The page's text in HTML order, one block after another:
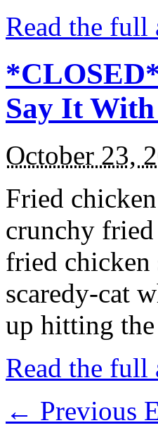
Read the
Say It
October 23,
Fried
crunchy
fried chicken
scaredy-cat
up hitting
Read the
← Previous